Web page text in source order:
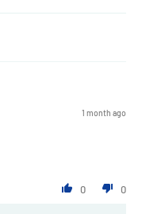
1 month ago
0 0